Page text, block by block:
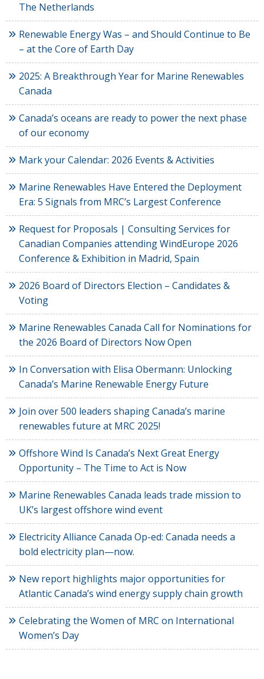
The Netherlands
Renewable Energy Was – and Should Continue to Be
– at the Core of Earth Day
2025: A Breakthrough Year for Marine Renewables
Canada
Canada’s oceans are ready to power the next phase
of our economy
Mark your Calendar: 2026 Events & Activities
Marine Renewables Have Entered the Deployment
Era: 5 Signals from MRC’s Largest Conference
Request for Proposals | Consulting Services for
Canadian Companies attending WindEurope 2026
Conference & Exhibition in Madrid, Spain
2026 Board of Directors Election – Candidates &
Voting
Marine Renewables Canada Call for Nominations for
the 2026 Board of Directors Now Open
In Conversation with Elisa Obermann: Unlocking
Canada’s Marine Renewable Energy Future
Join over 500 leaders shaping Canada’s marine
renewables future at MRC 2025!
Offshore Wind Is Canada’s Next Great Energy
Opportunity – The Time to Act is Now
Marine Renewables Canada leads trade mission to
UK’s largest offshore wind event
Electricity Alliance Canada Op-ed: Canada needs a
bold electricity plan—now.
New report highlights major opportunities for
Atlantic Canada’s wind energy supply chain growth
Celebrating the Women of MRC on International
Women’s Day